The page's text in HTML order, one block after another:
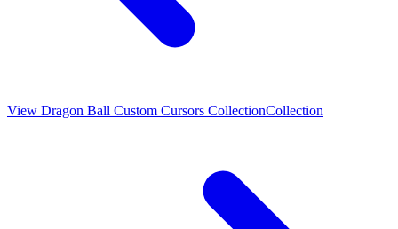
View Dragon Ball Custom Cursors CollectionCollection